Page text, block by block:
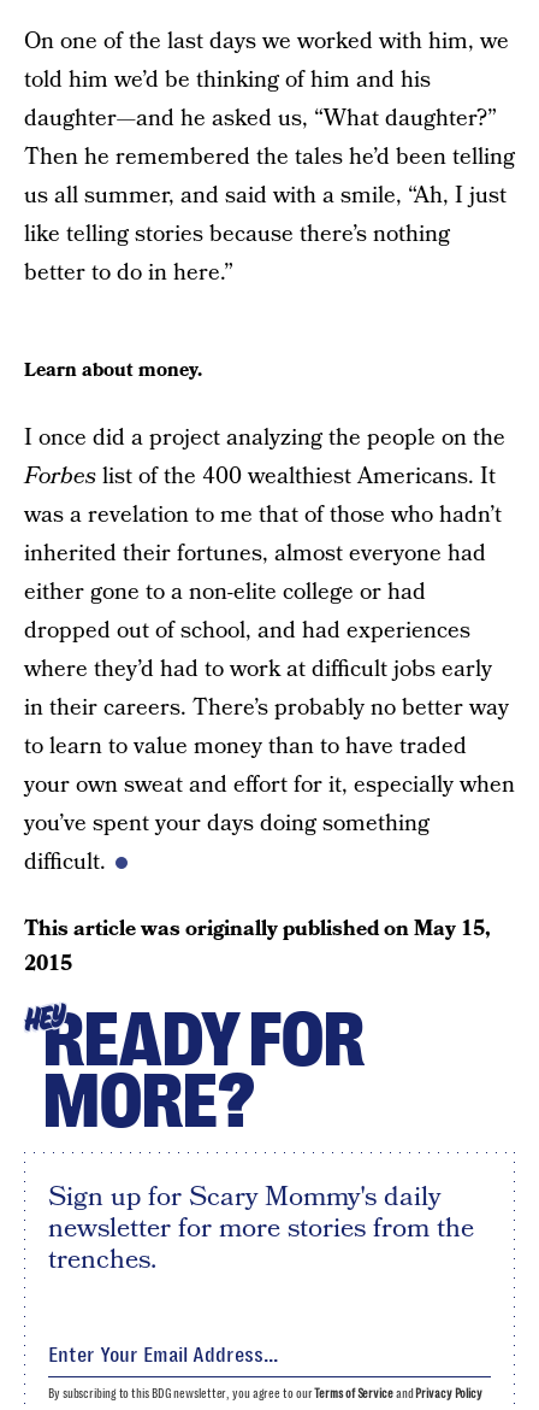
On one of the last days we worked with him, we
told him we’d be thinking of him and his
daughter—and he asked us, “What daughter?”
Then he remembered the tales he’d been telling
us all summer, and said with a smile, “Ah, I just
like telling stories because there’s nothing
better to do in here.”
Learn about money.
I once did a project analyzing the people on the
Forbeslist of the 400 wealthiest Americans. It
was a revelation to me that of those who hadn’t
inherited their fortunes, almost everyone had
either gone to a non-elite college or had
dropped out of school, and had experiences
where they’d had to work at difficult jobs early
in their careers. There’s probably no better way
to learn to value money than to have traded
your own sweat and effort for it, especially when
you’ve spent your days doing something
difficult.
This article was originally published onMay 15,
2015
HEYREADY FOR
MORE?
Sign up for Scary Mommy's daily
newsletter for more stories from the
trenches.
By subscribing to this BDG newsletter, you agree to ourTerms of Serviceand Privacy Policy